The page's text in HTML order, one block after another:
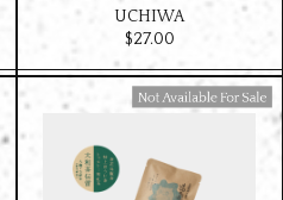
UCHIWA
$‌27.00
Available For Sale